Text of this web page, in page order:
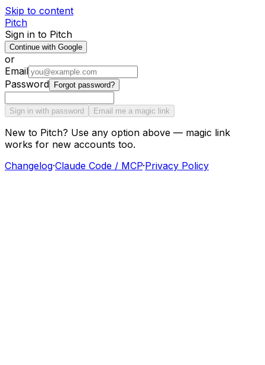
Skip to content
Pitch
Sign in to Pitch
Continue with Google
or
Email
Password
Forgot password?
Sign in with password Email me a magic link
New to Pitch? Use any option above — magic link
works for new accounts too.
Changelog·Claude Code / MCP·Privacy Policy